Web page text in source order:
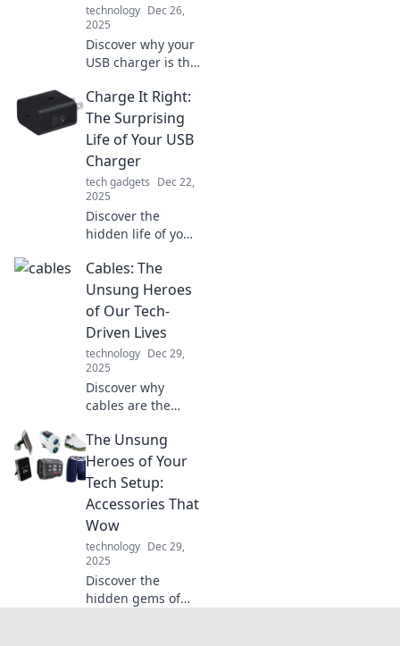
technology Dec 26,
2025
Discover why your
USB charger is the
tech gadgets—
unlock
convenience and
efficiency like
never before!
Charge It Right:
The Surprising
Life of Your USB
Charger
tech gadgets Dec 22,
2025
Discover the
hidden life of your
unlock tips to
maximize its
lifespan. Charge
smarter, not
harder!
Cables: The
Unsung Heroes
of Our Tech-
Driven Lives
technology Dec 29,
2025
Discover why
cables are the
our tech world!
Uncover their vital
role in powering
our devices and
connecting our
lives.
The Unsung
Heroes of Your
Tech Setup:
Accessories That
Wow
technology Dec 29,
2025
Discover the
hidden gems of